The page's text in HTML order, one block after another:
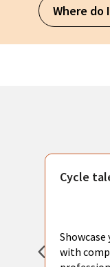
Where do
Cycle
with